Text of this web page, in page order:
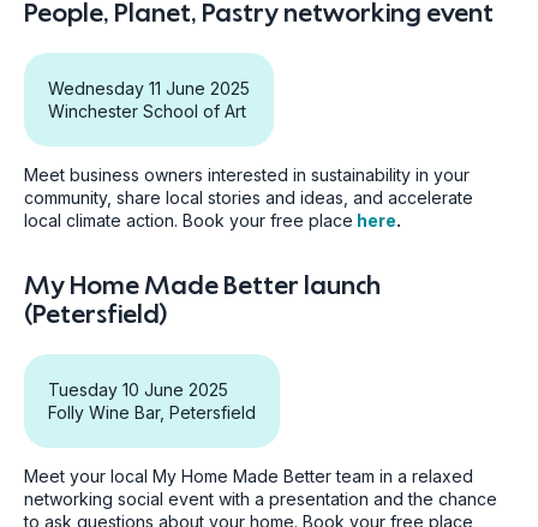
People, Planet, Pastry networking event
Wednesday 11 June 2025
Winchester School of Art
Meet business owners interested in sustainability in your
community, share local stories and ideas, and accelerate
local climate action. Book your free place here.
My Home Made Better launch
(Petersfield)
Tuesday 10 June 2025
Folly Wine Bar, Petersfield
Meet your local My Home Made Better team in a relaxed
networking social event with a presentation and the chance
to ask questions about your home. Book your free place